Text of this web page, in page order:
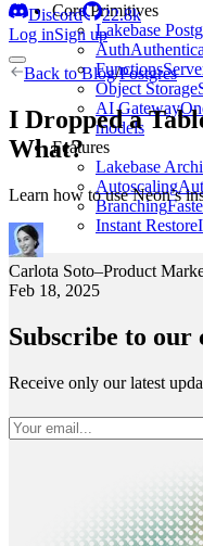
Core Primitives
Lakebase
Auth
Functions
Object Storage
AI Gateway
models
Features
Lakebase
Autoscaling
Branching
Instant Restore
Discord
22.8k
Log inSign up
Back toBlog/Postgres
I Dropped a
What?
Learn how to use Neon’s
Carlota Soto–Product
Feb 18, 2025
Subscribe to our
Receive only our latest